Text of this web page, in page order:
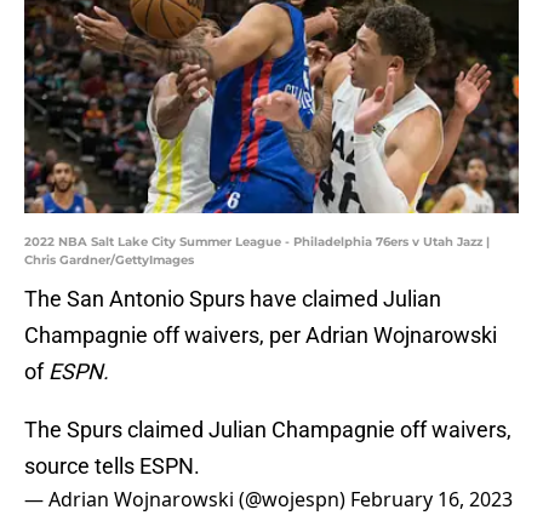
2022 NBA Salt Lake City Summer League - Philadelphia 76ers v Utah Jazz |
Chris Gardner/GettyImages
The San Antonio Spurs have claimed Julian
Champagnie off waivers, per Adrian Wojnarowski
ofESPN.
The Spurs claimed Julian Champagnie off waivers,
source tells ESPN.
— Adrian Wojnarowski (@wojespn) February 16, 2023